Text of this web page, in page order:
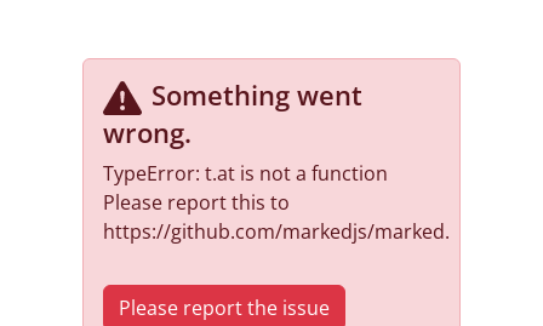
Something went
wrong.
TypeError: t.at is not a function
Please report this to
https://github.com/markedjs/marked.
Please report the issue